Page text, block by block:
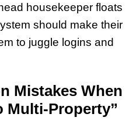
housekeeper floats
should make their
to juggle logins and
Mistakes When
Multi-Property”